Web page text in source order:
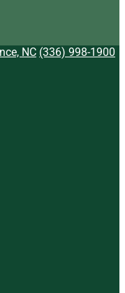
NC (336) 998-1900